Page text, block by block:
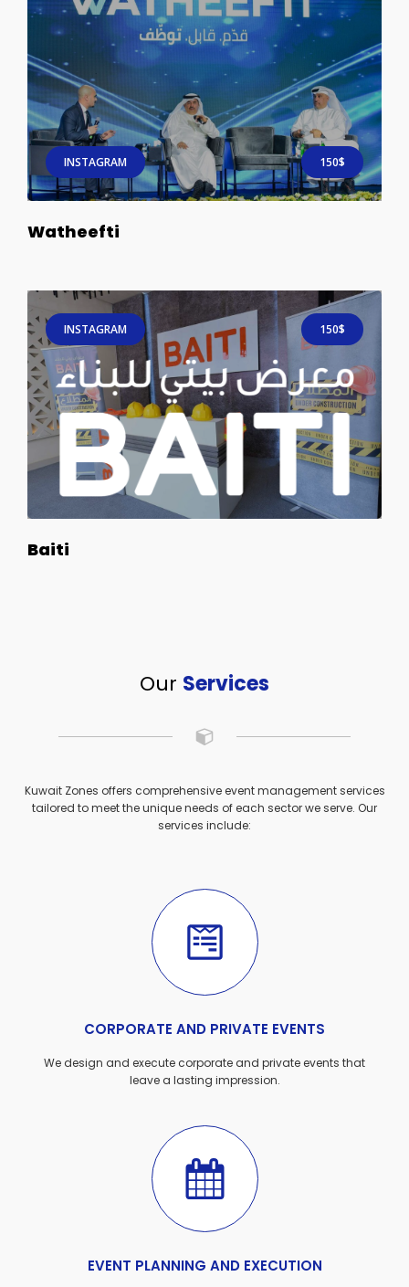
INSTAGRAM 150$
Watheefti
INSTAGRAM 150$
Baiti
Our Services
Kuwait Zones offers comprehensive event management services
tailored to meet the unique needs of each sector we serve. Our
services include:
CORPORATE AND PRIVATE EVENTS
We design and execute corporate and private events that
leave a lasting impression.
EVENT PLANNING AND EXECUTION